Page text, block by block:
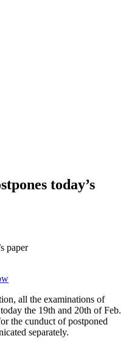
today’s
paper
all the examinations of
the 19th and 20th of Feb.
the cunduct of postponed
separately.